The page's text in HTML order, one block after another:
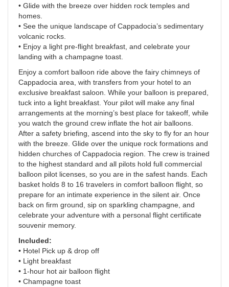
• Glide with the breeze over hidden rock temples and
homes.
• See the unique landscape of Cappadocia’s sedimentary
volcanic rocks.
• Enjoy a light pre-flight breakfast, and celebrate your
landing with a champagne toast.
Enjoy a comfort balloon ride above the fairy chimneys of
Cappadocia area, with transfers from your hotel to an
exclusive breakfast saloon. While your balloon is prepared,
tuck into a light breakfast. Your pilot will make any final
arrangements at the morning’s best place for takeoff, while
you watch the ground crew inflate the hot air balloons.
After a safety briefing, ascend into the sky to fly for an hour
with the breeze. Glide over the unique rock formations and
hidden churches of Cappadocia region. The crew is trained
to the highest standard and all pilots hold full commercial
balloon pilot licenses, so you are in the safest hands. Each
basket holds 8 to 16 travelers in comfort balloon flight, so
prepare for an intimate experience in the silent air. Once
back on firm ground, sip on sparkling champagne, and
celebrate your adventure with a personal flight certificate
souvenir memory.
Included:
• Hotel Pick up & drop off
• Light breakfast
• 1-hour hot air balloon flight
• Champagne toast